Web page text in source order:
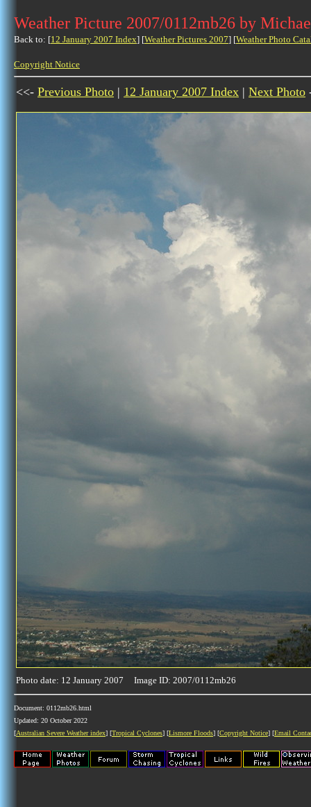
Weather Picture 2007/0112mb26 by
Back to: [12 January 2007 Index] [Weather Pictures 2007] [Weather Photo
Copyright Notice
<<- Previous Photo | 12 January 2007 Index | Next Photo
Photo date: 12 January 2007 Image ID: 2007/0112mb26
Document: 0112mb26.html
Updated: 20 October 2022
[Australian Severe Weather index] [Tropical Cyclones] [Lismore Floods] [Copyright Notice] [Email